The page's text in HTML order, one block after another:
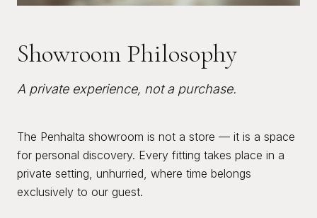
Showroom Philosophy
A private experience, not a purchase.
The Penhalta showroom is not a store — it is a space
for personal discovery. Every fitting takes place in a
private setting, unhurried, where time belongs
exclusively to our guest.